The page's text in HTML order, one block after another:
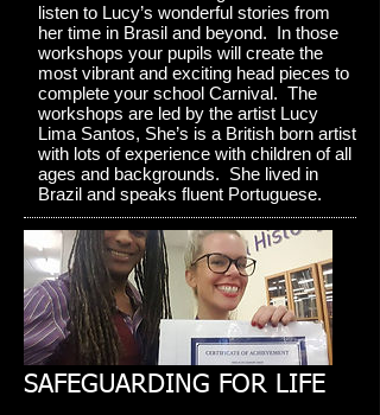
listen to Lucy’s wonderful stories from
her time in Brasil and beyond. In those
workshops your pupils will create the
most vibrant and exciting head pieces to
complete your school Carnival. The
workshops are led by the artist Lucy
Lima Santos, She’s is a British born artist
with lots of experience with children of all
ages and backgrounds. She lived in
Brazil and speaks fluent Portuguese.
SAFEGUARDING FOR LIFE